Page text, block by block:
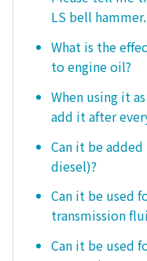
LS bell hammer.
What is the
to engine oil?
When using it
add it after
Can it be
diesel)?
Can it be used
transmission
Can it be used